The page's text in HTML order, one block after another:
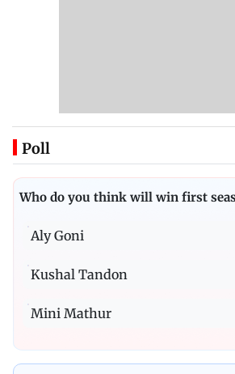
Poll
Who do you think will win first
Aly Goni
Kushal Tandon
Mini Mathur